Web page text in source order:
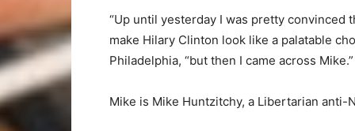
“Up until yesterday I was pretty convinced
make Hilary Clinton look like a palatable
Philadelphia, “but then I came across Mike.”
Mike is Mike Huntzitchy, a Libertarian anti-